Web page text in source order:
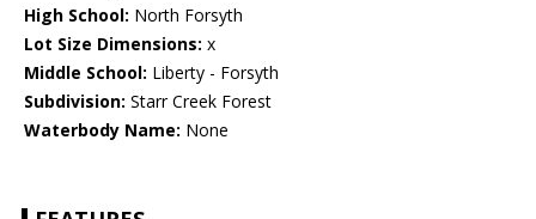
High School: North Forsyth
Lot Size Dimensions: x
Middle School: Liberty - Forsyth
Subdivision: Starr Creek Forest
Waterbody Name: None